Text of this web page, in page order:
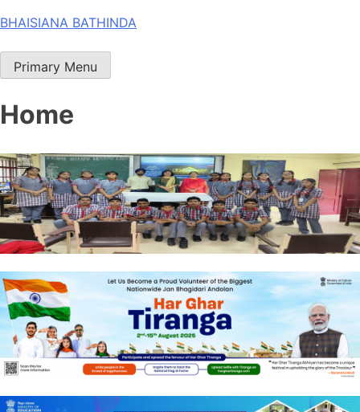
Skip
content
BHAISIANA BATHINDA
Primary Menu
Home